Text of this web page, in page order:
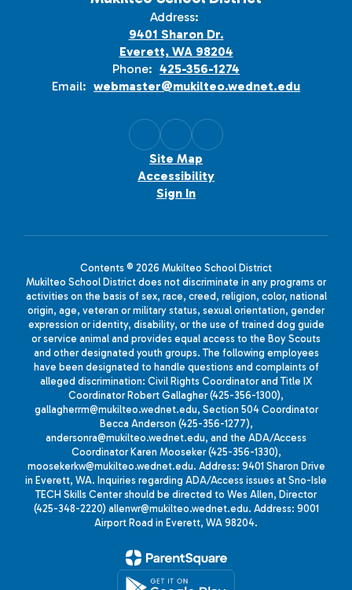
Address:
9401 Sharon Dr.
Everett, WA 98204
Phone: 425-356-1274
Email: webmaster@mukilteo.wednet.edu
Site Map
Accessibility
Sign In
Contents © 2026 Mukilteo School District
Mukilteo School District does not discriminate in any programs or
activities on the basis of sex, race, creed, religion, color, national
origin, age, veteran or military status, sexual orientation, gender
expression or identity, disability, or the use of trained dog guide
or service animal and provides equal access to the Boy Scouts
and other designated youth groups. The following employees
have been designated to handle questions and complaints of
alleged discrimination: Civil Rights Coordinator and Title IX
Coordinator Robert Gallagher (425-356-1300),
gallagherrm@mukilteo.wednet.edu, Section 504 Coordinator
Becca Anderson (425-356-1277),
andersonra@mukilteo.wednet.edu, and the ADA/Access
Coordinator Karen Mooseker (425-356-1330),
moosekerkw@mukilteo.wednet.edu. Address: 9401 Sharon Drive
in Everett, WA. Inquiries regarding ADA/Access issues at Sno-Isle
TECH Skills Center should be directed to Wes Allen, Director
(425-348-2220) allenwr@mukilteo.wednet.edu. Address: 9001
Airport Road in Everett, WA 98204.